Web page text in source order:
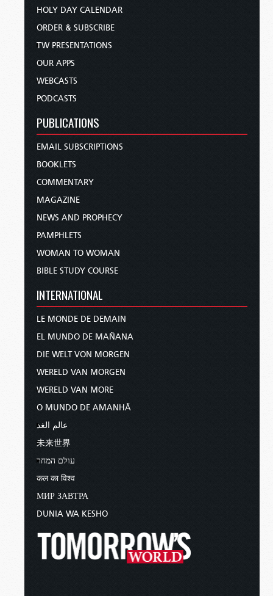
HOLY DAY CALENDAR
ORDER & SUBSCRIBE
TW PRESENTATIONS
OUR APPS
WEBCASTS
PODCASTS
PUBLICATIONS
EMAIL SUBSCRIPTIONS
BOOKLETS
COMMENTARY
MAGAZINE
NEWS AND PROPHECY
PAMPHLETS
WOMAN TO WOMAN
BIBLE STUDY COURSE
INTERNATIONAL
LE MONDE DE DEMAIN
EL MUNDO DE MAÑANA
DIE WELT VON MORGEN
WERELD VAN MORGEN
WERELD VAN MORE
O MUNDO DE AMANHÃ
عالم الغد
未来世界
עולם המחר
कल का विश्व
МИР ЗАВТРА
DUNIA WA KESHO